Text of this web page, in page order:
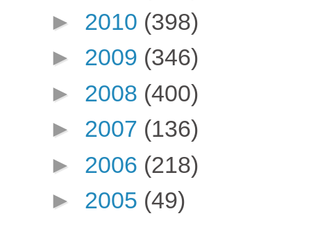
► 2010 (398)
► 2009 (346)
► 2008 (400)
► 2007 (136)
► 2006 (218)
► 2005 (49)